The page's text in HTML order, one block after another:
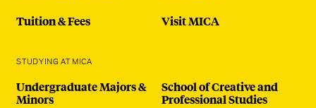
Tuition & Fees
Visit MICA
STUDYING AT MICA
Undergraduate Majors &
Minors
School of Creative and
Professional Studies